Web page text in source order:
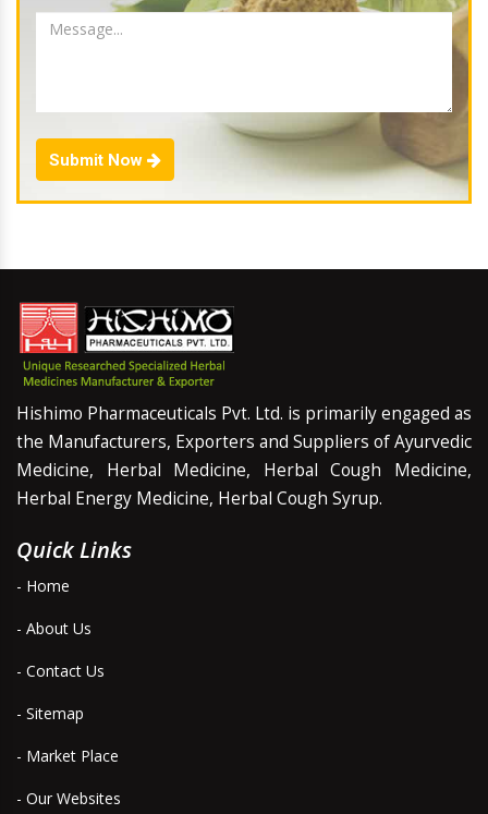
Submit Now
Hishimo Pharmaceuticals Pvt. Ltd. is primarily engaged as
the Manufacturers, Exporters and Suppliers of Ayurvedic
Medicine, Herbal Medicine, Herbal Cough Medicine,
Herbal Energy Medicine, Herbal Cough Syrup.
Quick Links
- Home
- About Us
- Contact Us
- Sitemap
- Market Place
- Our Websites